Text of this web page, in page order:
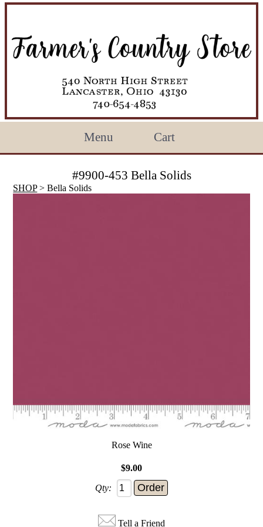
Menu Cart
#9900-453 Bella Solids
SHOP> Bella Solids
Rose Wine
$9.00
Qty:
Tell a Friend